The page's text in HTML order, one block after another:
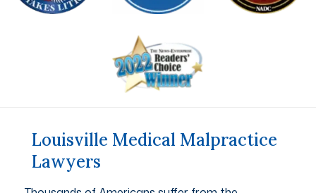
Louisville Medical Malpractice
Lawyers